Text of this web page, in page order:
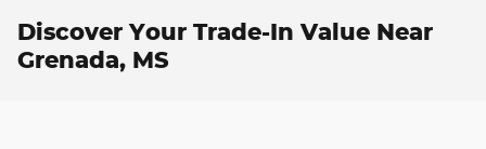
Discover Your Trade-In Value Near
Grenada, MS